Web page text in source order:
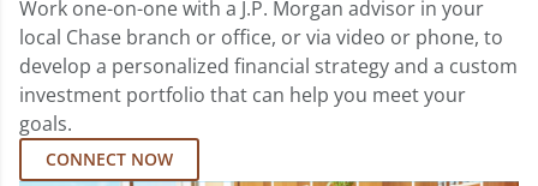
Work one-on-one with a J.P. Morgan advisor in your
local Chase branch or office, or via video or phone, to
develop a personalized financial strategy and a custom
investment portfolio that can help you meet your
goals.
CONNECT NOW